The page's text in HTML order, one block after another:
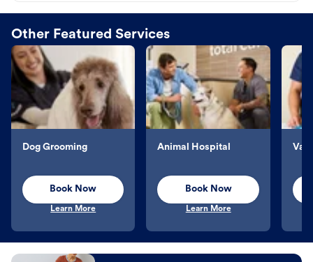
Other Featured Services
Dog Grooming
Book Now
Learn More
Animal Hospital
Book Now
Learn More